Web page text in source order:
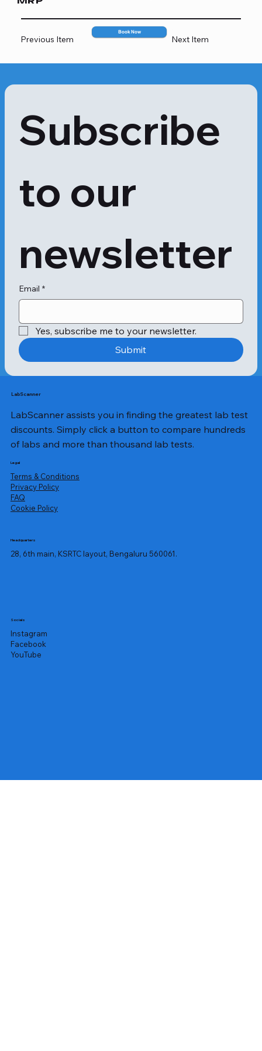
2600
Previous Item Next Item
Book Now
Subscribe
to our
newsletter
Email *
Yes, subscribe me to your newsletter.
Submit
LabScanner
LabScanner assists you in finding the greatest lab test
discounts. Simply click a button to compare hundreds
of labs and more than thousand lab tests.
Legal
Terms & Conditions
Privacy Policy
​FAQ
Cookie Policy
Headquarters
28, 6th main, KSRTC layout, Bengaluru 560061.
Socials
Instagram
Facebook
YouTube